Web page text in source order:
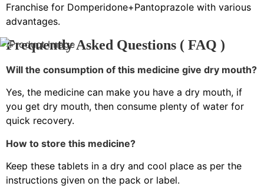
Franchise for Domperidone+Pantoprazole with various
advantages.
Frequently Asked Questions ( FAQ )
Will the consumption of this medicine give dry mouth?
Yes, the medicine can make you have a dry mouth, if
you get dry mouth, then consume plenty of water for
quick recovery.
How to store this medicine?
Keep these tablets in a dry and cool place as per the
instructions given on the pack or label.